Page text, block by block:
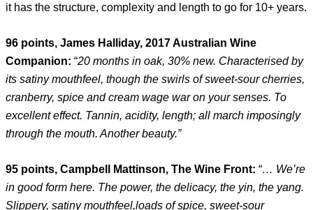
it has the structure, complexity and length to go for 10+ years.
96 points, James Halliday, 2017 Australian Wine
Companion: “20 months in oak, 30% new. Characterised by
its satiny mouthfeel, though the swirls of sweet-sour cherries,
cranberry, spice and cream wage war on your senses. To
excellent effect. Tannin, acidity, length; all march imposingly
through the mouth. Another beauty.”
95 points, Campbell Mattinson, The Wine Front: “… We’re
in good form here. The power, the delicacy, the yin, the yang.
Slippery, satiny mouthfeel,loads of spice, sweet-sour